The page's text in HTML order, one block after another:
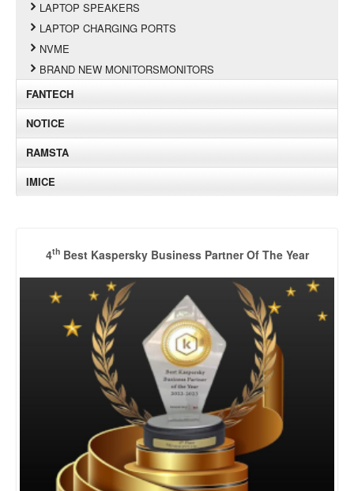
LAPTOP SPEAKERS
LAPTOP CHARGING PORTS
NVME
BRAND NEW MONITORSMONITORS
FANTECH
NOTICE
RAMSTA
IMICE
4thBest Kaspersky Business Partner Of The Year